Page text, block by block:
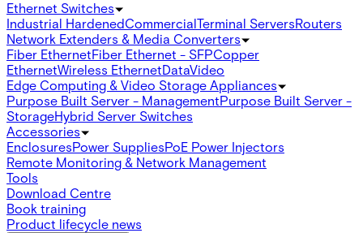
Ethernet Switches
Industrial HardenedCommercialTerminal ServersRouters
Network Extenders & Media Converters
Fiber EthernetFiber Ethernet - SFPCopper
EthernetWireless EthernetDataVideo
Edge Computing & Video Storage Appliances
Purpose Built Server - ManagementPurpose Built Server -
StorageHybrid Server Switches
Accessories
EnclosuresPower SuppliesPoE Power Injectors
Remote Monitoring & Network Management
Tools
Download Centre
Book training
Product lifecycle news